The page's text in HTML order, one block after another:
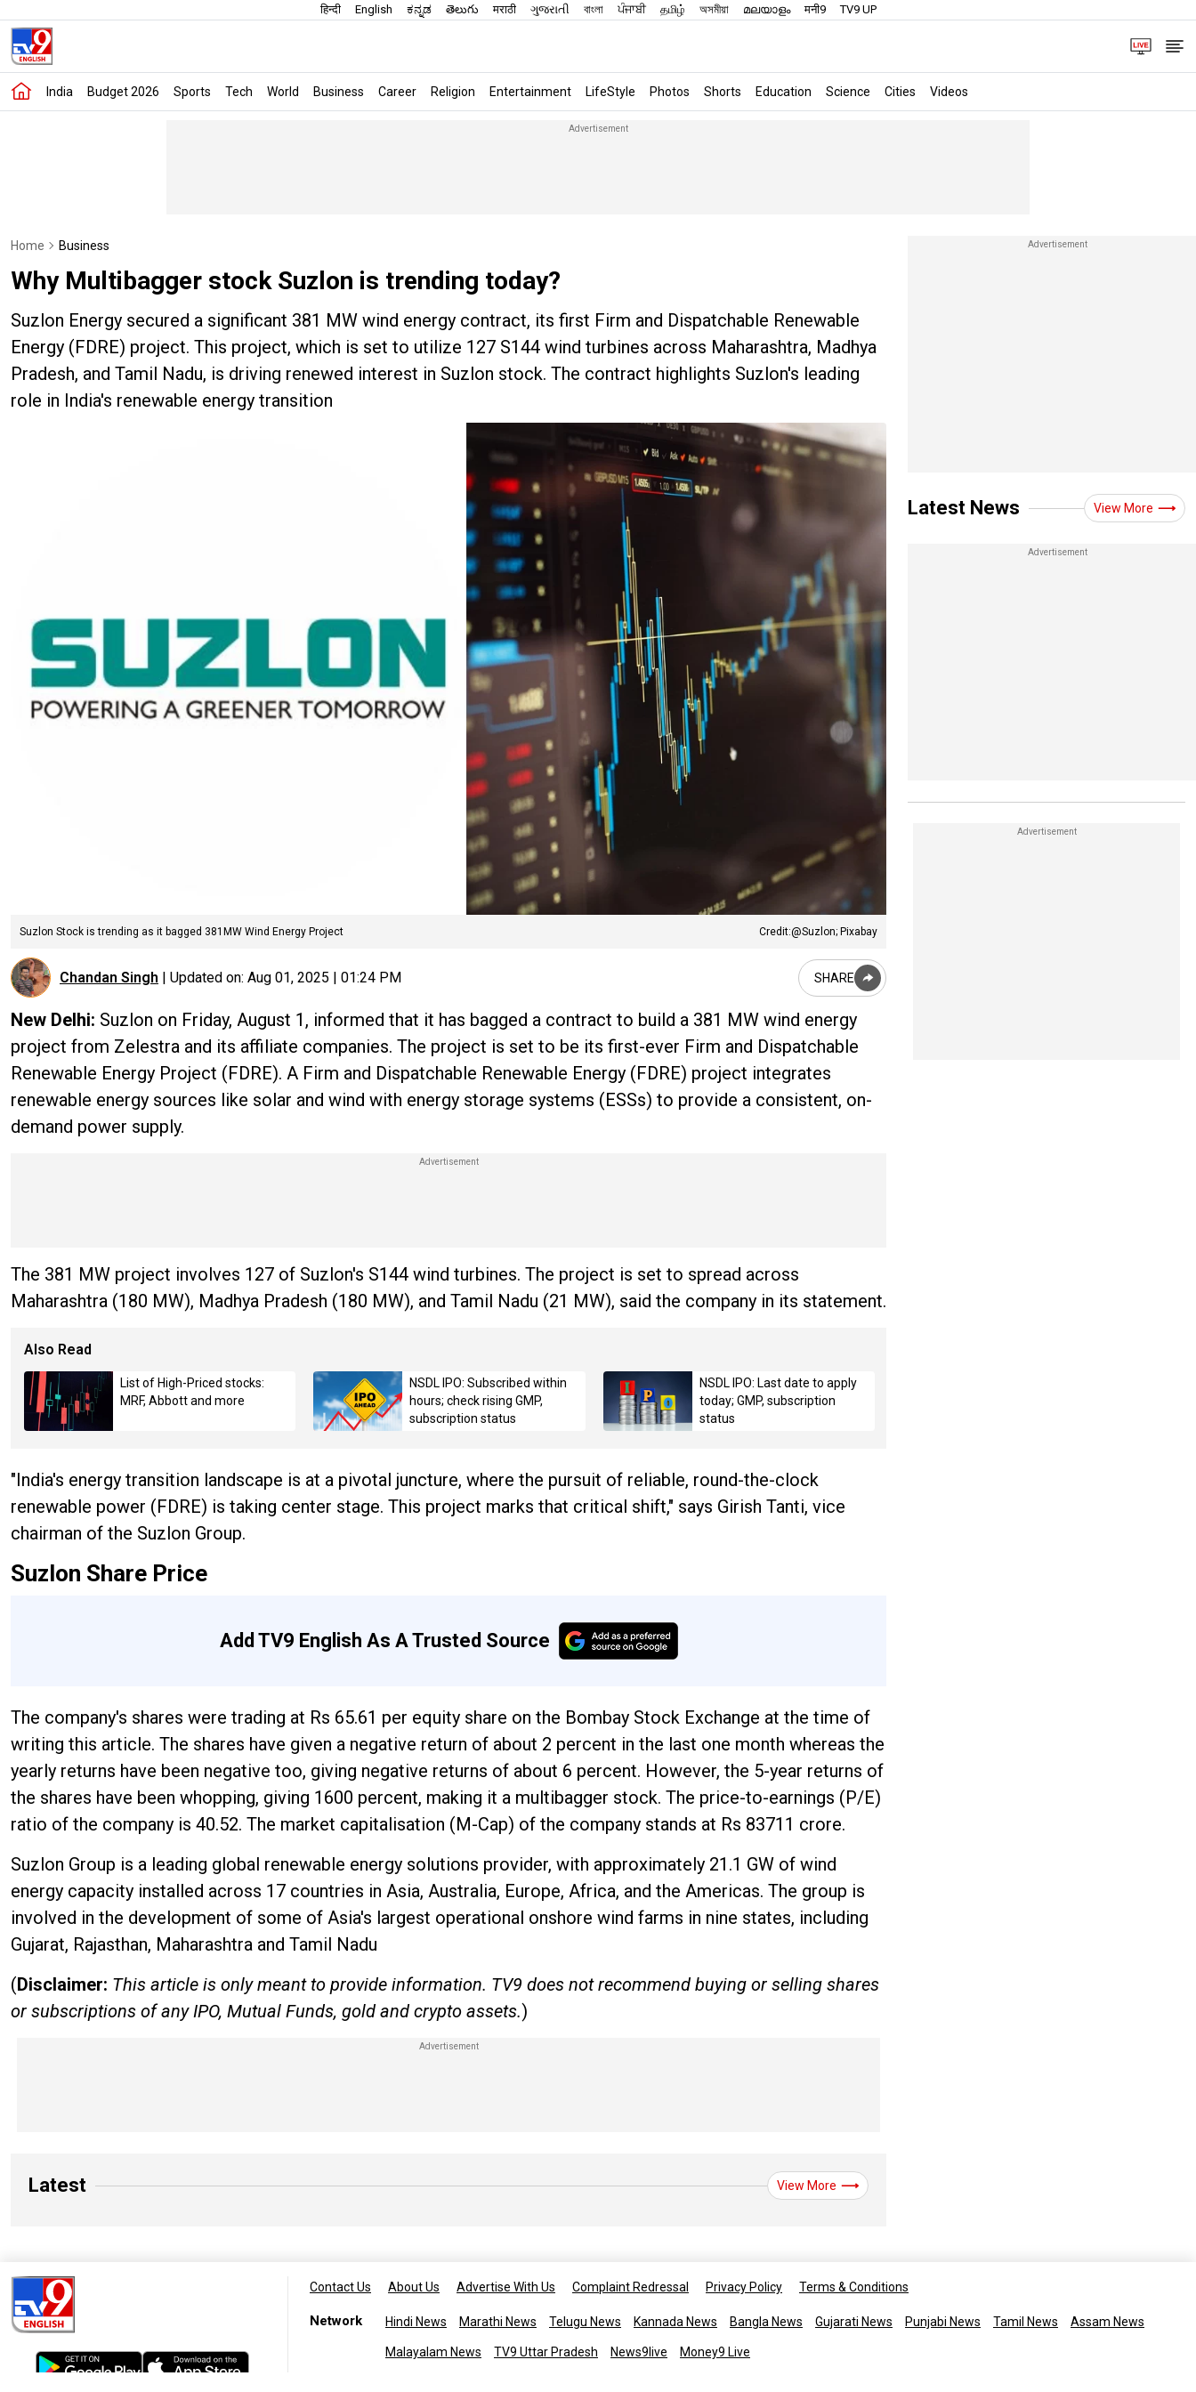
हिन्दी English ಕನ್ನಡ తెలుగు मराठी ગુજરાતી বাংলা ਪੰਜਾਬੀ தமிழ் অসমীয়া മലയാളം मनी9 TV9 UP
India Budget 2026 Sports Tech World Business Career Religion Entertainment LifeStyle Photos Shorts Education Science Cities Videos
Home Business
Why Multibagger stock Suzlon is trending today?
Suzlon Energy secured a significant 381 MW wind energy contract, its first Firm and Dispatchable Renewable
Energy (FDRE) project. This project, which is set to utilize 127 S144 wind turbines across Maharashtra, Madhya
Pradesh, and Tamil Nadu, is driving renewed interest in Suzlon stock. The contract highlights Suzlon's leading
role in India's renewable energy transition
Suzlon Stock is trending as it bagged 381MW Wind Energy Project Credit:@Suzlon; Pixabay
Chandan Singh | Updated on: Aug 01, 2025 | 01:24 PM SHARE
New Delhi: Suzlon on Friday, August 1, informed that it has bagged a contract to build a 381 MW wind energy
project from Zelestra and its affiliate companies. The project is set to be its first-ever Firm and Dispatchable
Renewable Energy Project (FDRE). A Firm and Dispatchable Renewable Energy (FDRE) project integrates
renewable energy sources like solar and wind with energy storage systems (ESSs) to provide a consistent, on-
demand power supply.
The 381 MW project involves 127 of Suzlon's S144 wind turbines. The project is set to spread across
Maharashtra (180 MW), Madhya Pradesh (180 MW), and Tamil Nadu (21 MW), said the company in its statement.
Also Read
List of High-Priced stocks:
MRF, Abbott and more
NSDL IPO: Subscribed within
hours; check rising GMP,
subscription status
NSDL IPO: Last date to apply
today; GMP, subscription
status
"India's energy transition landscape is at a pivotal juncture, where the pursuit of reliable, round-the-clock
renewable power (FDRE) is taking center stage. This project marks that critical shift," says Girish Tanti, vice
chairman of the Suzlon Group.
Suzlon Share Price
Add TV9 English As A Trusted Source
The company's shares were trading at Rs 65.61 per equity share on the Bombay Stock Exchange at the time of
writing this article. The shares have given a negative return of about 2 percent in the last one month whereas the
yearly returns have been negative too, giving negative returns of about 6 percent. However, the 5-year returns of
the shares have been whopping, giving 1600 percent, making it a multibagger stock. The price-to-earnings (P/E)
ratio of the company is 40.52. The market capitalisation (M-Cap) of the company stands at Rs 83711 crore.
Suzlon Group is a leading global renewable energy solutions provider, with approximately 21.1 GW of wind
energy capacity installed across 17 countries in Asia, Australia, Europe, Africa, and the Americas. The group is
involved in the development of some of Asia's largest operational onshore wind farms in nine states, including
Gujarat, Rajasthan, Maharashtra and Tamil Nadu
(Disclaimer: This article is only meant to provide information. TV9 does not recommend buying or selling shares
or subscriptions of any IPO, Mutual Funds, gold and crypto assets.)
Latest View More
Latest News View More
Contact Us About Us Advertise With Us Complaint Redressal Privacy Policy Terms & Conditions
Network Hindi News Marathi News Telugu News Kannada News Bangla News Gujarati News Punjabi News Tamil News Assam News
Malayalam News TV9 Uttar Pradesh News9live Money9 Live